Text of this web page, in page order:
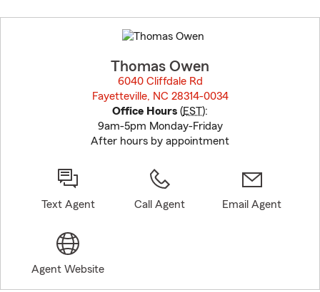
to
before
Thomas Owen
6040 Cliffdale Rd
Fayetteville, NC 28314-0034
Office Hours (EST):
9am-5pm Monday-Friday
After hours by appointment
Text Agent Call Agent Email Agent
Agent Website